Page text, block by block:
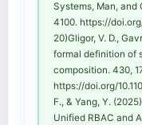
Systems, Man, and
4100. https://
20)Gligor, V. D.,
formal definition of
composition. 430,
https://doi.org/
F., & Yang, Y.
Unified RBAC and